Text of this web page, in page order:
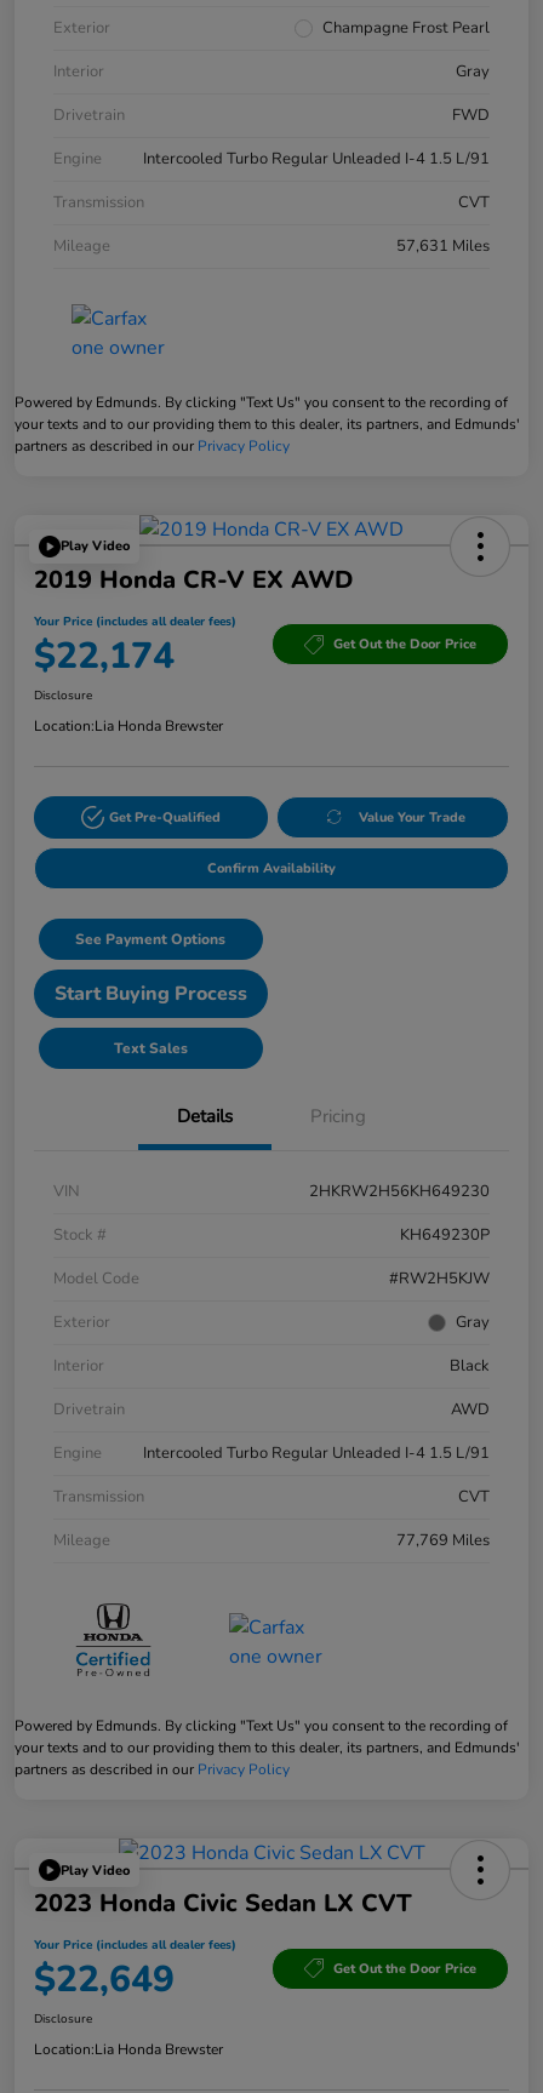
Exterior
Champagne Frost Pearl
Interior
Gray
Drivetrain
FWD
Engine
Intercooled Turbo Regular Unleaded I-4 1.5 L/91
Transmission
CVT
Mileage
57,631 Miles
Powered by Edmunds. By clicking "Text Us" you consent to the recording of
your texts and to our providing them to this dealer, its partners, and Edmunds'
partners as described in our Privacy Policy
Play Video
2019 Honda CR-V EX AWD
Your Price (includes all dealer fees)
$22,174 Get Out the Door Price
Disclosure
Location:Lia Honda Brewster
Get Pre-Qualified Value Your Trade
Confirm Availability
See Payment Options
Start Buying Process
Text Sales
Details Pricing
VIN
2HKRW2H56KH649230
Stock #
KH649230P
Model Code
#RW2H5KJW
Exterior
Gray
Interior
Black
Drivetrain
AWD
Engine
Intercooled Turbo Regular Unleaded I-4 1.5 L/91
Transmission
CVT
Mileage
77,769 Miles
Powered by Edmunds. By clicking "Text Us" you consent to the recording of
your texts and to our providing them to this dealer, its partners, and Edmunds'
partners as described in our Privacy Policy
Play Video
2023 Honda Civic Sedan LX CVT
Your Price (includes all dealer fees)
$22,649 Get Out the Door Price
Disclosure
Location:Lia Honda Brewster